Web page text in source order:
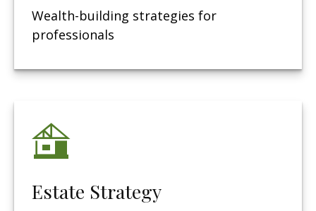
Wealth-building strategies for
professionals
Estate Strategy